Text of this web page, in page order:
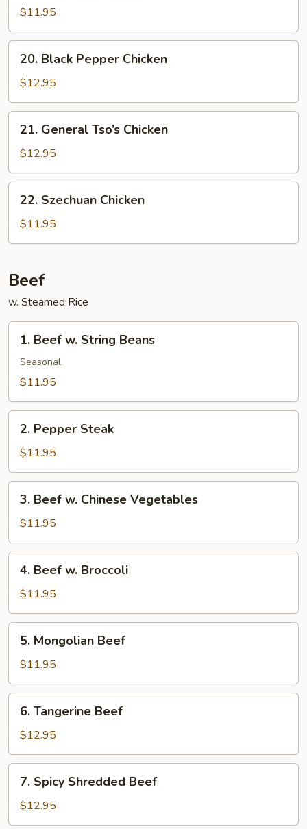
Chicken
$11.95
Black
Pepper
Chicken
20. Black Pepper Chicken
$12.95
General
Tso’s
Chicken
21. General Tso’s Chicken
$12.95
Szechuan
Chicken
22. Szechuan Chicken
$11.95
Beef
w. Steamed Rice
Beef
String
1. Beef w. String Beans
Seasonal
$11.95
Pepper
Steak
2. Pepper Steak
$11.95
Beef
Chinese
Vegetables
3. Beef w. Chinese Vegetables
$11.95
Beef
Broccoli
4. Beef w. Broccoli
$11.95
Mongolian
Beef
5. Mongolian Beef
$11.95
Tangerine
Beef
6. Tangerine Beef
$12.95
Spicy
Shredded
Beef
7. Spicy Shredded Beef
$12.95